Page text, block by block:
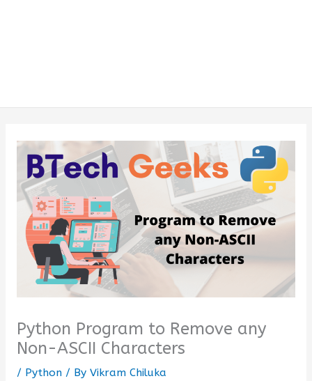
Python Program to Remove any
Non-ASCII Characters
/ Python/ By Vikram Chiluka